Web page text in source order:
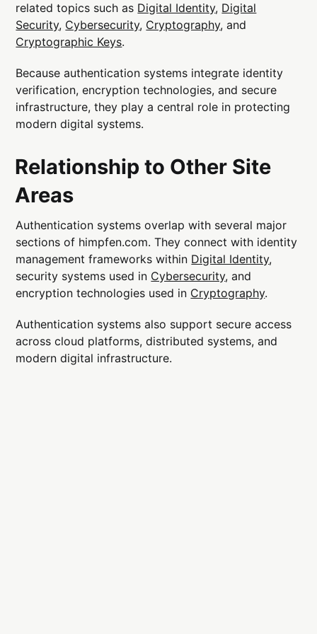
related topics such as Digital Identity, Digital
Security, Cybersecurity, Cryptography, and
Cryptographic Keys.
Because authentication systems integrate identity
verification, encryption technologies, and secure
infrastructure, they play a central role in protecting
modern digital systems.
Relationship to Other Site
Areas
Authentication systems overlap with several major
sections of himpfen.com. They connect with identity
management frameworks within Digital Identity,
security systems used in Cybersecurity, and
encryption technologies used in Cryptography.
Authentication systems also support secure access
across cloud platforms, distributed systems, and
modern digital infrastructure.